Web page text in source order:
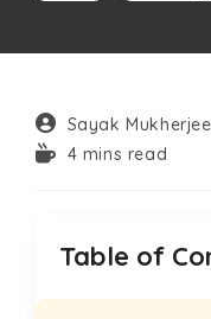
Post
author:
Sayak Mukherjee
Reading
4 mins read
Table of